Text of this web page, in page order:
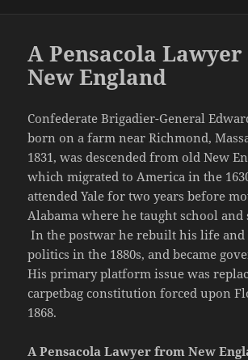
A Pensacola
New England
Confederate Brigadier-General
born on a farm near Richmond,
1831, was descended from old New
which migrated to America in the
attended Yale for two years before
Alabama where he taught school and
In the postwar he rebuilt his life and
politics in the 1880s, and became
His primary platform issue was
carpetbag constitution forced upon
1868.
A Pensacola Lawyer from New